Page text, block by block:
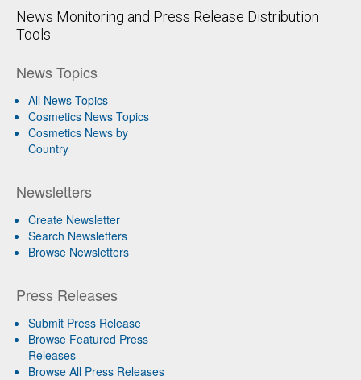
News Monitoring and Press Release Distribution
Tools
News Topics
All News Topics
Cosmetics News Topics
Cosmetics News by
Country
Newsletters
Create Newsletter
Search Newsletters
Browse Newsletters
Press Releases
Submit Press Release
Browse Featured Press
Releases
Browse All Press Releases